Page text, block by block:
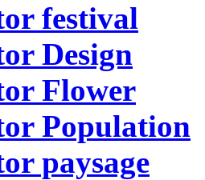
festival
Design
Flower
Population
paysage